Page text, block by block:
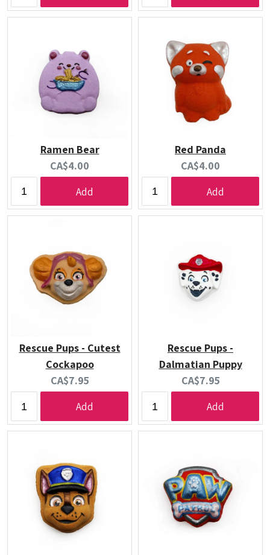
Ramen Bear
Current
price:
CA$4.00
Add
Red Panda
Current
price:
CA$4.00
Add
Rescue Pups - Cutest
Cockapoo
Current
price:
CA$7.95
Add
Rescue Pups -
Dalmatian Puppy
Current
price:
CA$7.95
Add